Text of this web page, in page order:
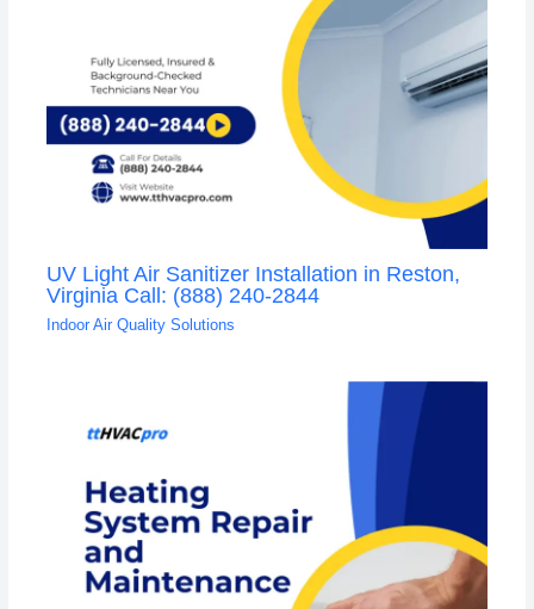
UV Light Air Sanitizer Installation in Reston,
Virginia Call: (888) 240-2844
Indoor Air Quality Solutions